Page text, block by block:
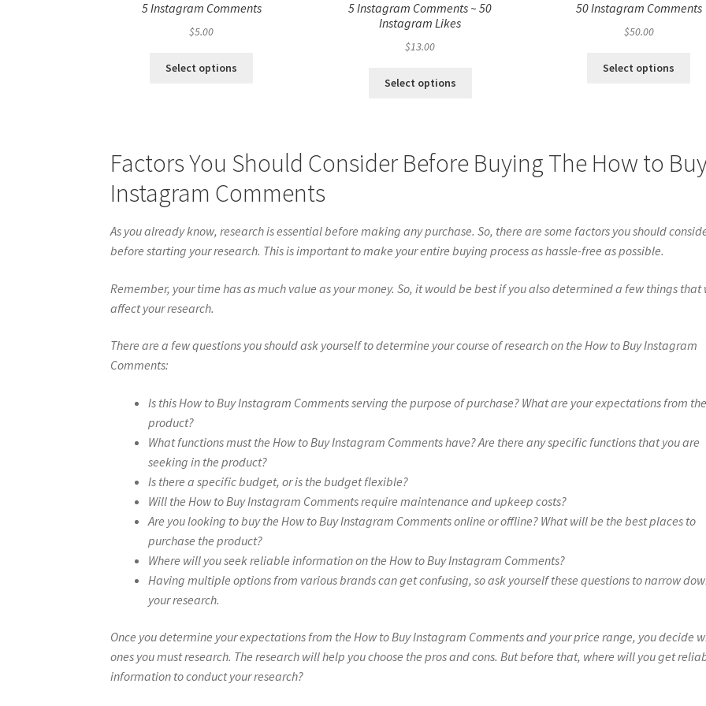
5 Instagram Comments
$5.00
Select options
5 Instagram Comments ~ 50
Instagram Likes
$13.00
Select options
50 Instagram Comments
$50.00
Select options
Factors You Should Consider Before Buying The How to
Instagram Comments
As you already know, research is essential before making any purchase. So, there are some factors you should
before starting your research. This is important to make your entire buying process as hassle-free as possible.
Remember, your time has as much value as your money. So, it would be best if you also determined a few things that
affect your research.
There are a few questions you should ask yourself to determine your course of research on the How to Buy Instagram
Comments:
Is this How to Buy Instagram Comments serving the purpose of purchase? What are your expectations from the
product?
What functions must the How to Buy Instagram Comments have? Are there any specific functions that you are
seeking in the product?
Is there a specific budget, or is the budget flexible?
Will the How to Buy Instagram Comments require maintenance and upkeep costs?
Are you looking to buy the How to Buy Instagram Comments online or offline? What will be the best places to
purchase the product?
Where will you seek reliable information on the How to Buy Instagram Comments?
Having multiple options from various brands can get confusing, so ask yourself these questions to narrow
your research.
Once you determine your expectations from the How to Buy Instagram Comments and your price range, you decide
ones you must research. The research will help you choose the pros and cons. But before that, where will you get
information to conduct your research?